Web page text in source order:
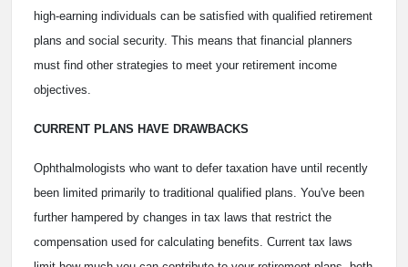
high-earning individuals can be satisfied with qualified retirement
plans and social security. This means that financial planners
must find other strategies to meet your retirement income
objectives.
CURRENT PLANS HAVE DRAWBACKS
Ophthalmologists who want to defer taxation have until recently
been limited primarily to traditional qualified plans. You've been
further hampered by changes in tax laws that restrict the
compensation used for calculating benefits. Current tax laws